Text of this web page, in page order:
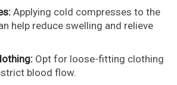
Applying cold compresses to the
help reduce swelling and relieve
Opt for loose-fitting clothing
blood flow.